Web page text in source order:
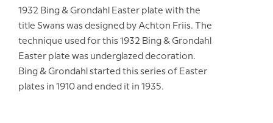
1932 Bing & Grondahl Easter plate with the
title Swans was designed by Achton Friis. The
technique used for this 1932 Bing & Grondahl
Easter plate was underglazed decoration.
Bing & Grondahl started this series of Easter
plates in 1910 and ended it in 1935.